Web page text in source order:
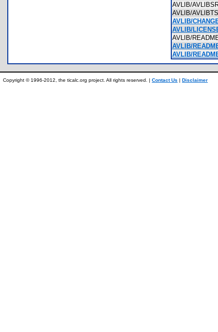
AVLIB/
AVLIB/
AVLIB/
AVLIB/
AVLIB/
AVLIB/
AVLIB/
Copyright © 1996-2012, the ticalc.org project. All rights reserved. | Contact Us | Disclaimer